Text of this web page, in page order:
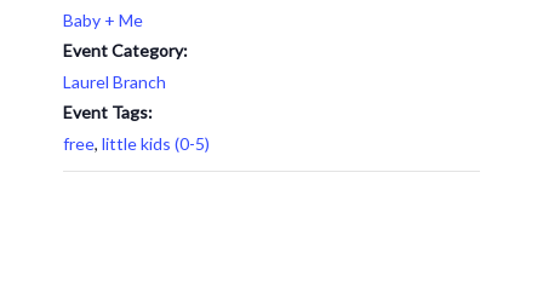
Baby + Me
Event Category:
Laurel Branch
Event Tags:
free, little kids (0-5)